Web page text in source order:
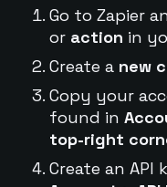
Go to Zapier
or action in
Create a new
Copy your
found in
top-right
Create an API